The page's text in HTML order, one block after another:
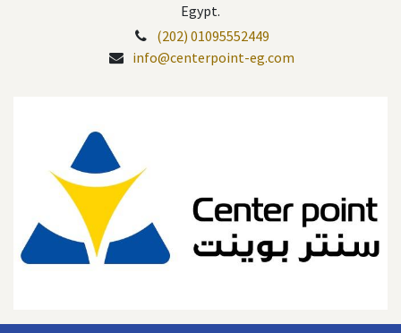
Egypt.
(202) 01095552449
info@centerpoint-eg.com